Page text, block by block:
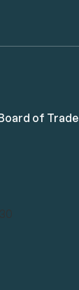
of Trade